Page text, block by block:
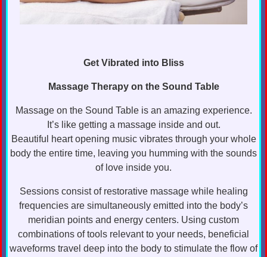
Get Vibrated into Bliss
Massage Therapy on the Sound Table
Massage on the Sound Table is an amazing experience.
It’s like getting a massage inside and out.
Beautiful heart opening music vibrates through your whole
body the entire time, leaving you humming with the sounds
of love inside you.
Sessions consist of restorative massage while healing
frequencies are simultaneously emitted into the body’s
meridian points and energy centers. Using custom
combinations of tools relevant to your needs, beneficial
waveforms travel deep into the body to stimulate the flow of